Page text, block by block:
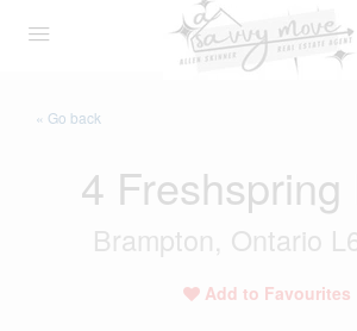
« Go back
4 Freshspring
Brampton, Ontario
Add to Favourites